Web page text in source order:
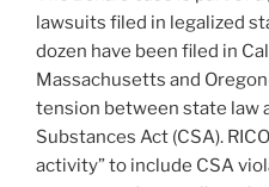
lawsuits filed in legalized
dozen have been filed in
Massachusetts and
tension between state law
Substances Act (CSA).
activity” to include CSA